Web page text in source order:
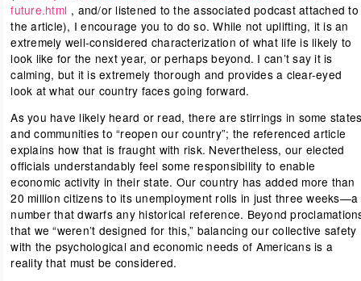
future.html , and/or listened to the associated podcast attached to
the article), I encourage you to do so. While not uplifting, it is an
extremely well-considered characterization of what life is likely to
look like for the next year, or perhaps beyond. I can’t say it is
calming, but it is extremely thorough and provides a clear-eyed
look at what our country faces going forward.
As you have likely heard or read, there are stirrings in some
and communities to “reopen our country”; the referenced article
explains how that is fraught with risk. Nevertheless, our elected
officials understandably feel some responsibility to enable
economic activity in their state. Our country has added more than
20 million citizens to its unemployment rolls in just three weeks—a
number that dwarfs any historical reference. Beyond
that we “weren’t designed for this,” balancing our collective safety
with the psychological and economic needs of Americans is a
reality that must be considered.